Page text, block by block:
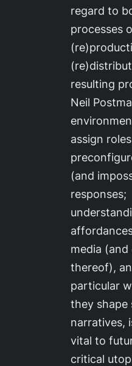
regard to
processes
resulting
Neil
assign
(and
responses;
media
thereof),
particular
they shape
narratives,
vital to
critical